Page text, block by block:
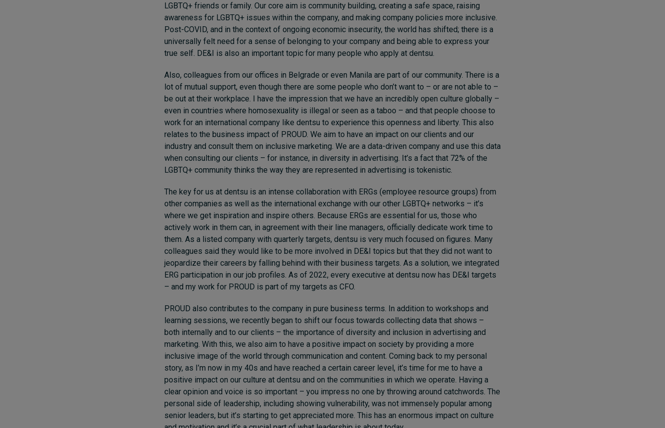
LGBTQ+ friends or family. Our core aim is community building, creating a safe space, raising
awareness for LGBTQ+ issues within the company, and making company policies more inclusive.
Post-COVID, and in the context of ongoing economic insecurity, the world has shifted; there is a
universally felt need for a sense of belonging to your company and being able to express your
true self. DE&I is also an important topic for many people who apply at dentsu.
Also, colleagues from our offices in Belgrade or even Manila are part of our community. There is a
lot of mutual support, even though there are some people who don’t want to – or are not able to –
be out at their workplace. I have the impression that we have an incredibly open culture globally –
even in countries where homosexuality is illegal or seen as a taboo – and that people choose to
work for an international company like dentsu to experience this openness and liberty. This also
relates to the business impact of PROUD. We aim to have an impact on our clients and our
industry and consult them on inclusive marketing. We are a data-driven company and use this data
when consulting our clients – for instance, in diversity in advertising. It’s a fact that 72% of the
LGBTQ+ community thinks the way they are represented in advertising is tokenistic.
The key for us at dentsu is an intense collaboration with ERGs (employee resource groups) from
other companies as well as the international exchange with our other LGBTQ+ networks – it’s
where we get inspiration and inspire others. Because ERGs are essential for us, those who
actively work in them can, in agreement with their line managers, officially dedicate work time to
them. As a listed company with quarterly targets, dentsu is very much focused on figures. Many
colleagues said they would like to be more involved in DE&I topics but that they did not want to
jeopardize their careers by falling behind with their business targets. As a solution, we integrated
ERG participation in our job profiles. As of 2022, every executive at dentsu now has DE&I targets
– and my work for PROUD is part of my targets as CFO.
PROUD also contributes to the company in pure business terms. In addition to workshops and
learning sessions, we recently began to shift our focus towards collecting data that shows –
both internally and to our clients – the importance of diversity and inclusion in advertising and
marketing. With this, we also aim to have a positive impact on society by providing a more
inclusive image of the world through communication and content. Coming back to my personal
story, as I’m now in my 40s and have reached a certain career level, it’s time for me to have a
positive impact on our culture at dentsu and on the communities in which we operate. Having a
clear opinion and voice is so important – you impress no one by throwing around catchwords. The
personal side of leadership, including showing vulnerability, was not immensely popular among
senior leaders, but it’s starting to get appreciated more. This has an enormous impact on culture